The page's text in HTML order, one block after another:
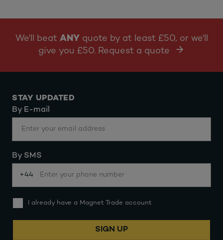
We'll beat ANY quote by at least £50, or we'll
give you £50. Request a quote
STAY UPDATED
By E-mail
By SMS
+44
I already have a Magnet Trade account
SIGN UP